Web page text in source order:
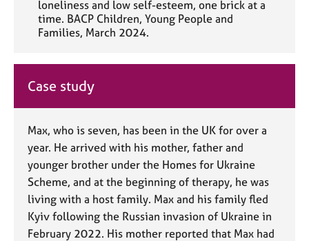
loneliness and low self-esteem, one brick at a
time. BACP Children, Young People and
Families, March 2024.
Case study
Max, who is seven, has been in the UK for over a
year. He arrived with his mother, father and
younger brother under the Homes for Ukraine
Scheme, and at the beginning of therapy, he was
living with a host family. Max and his family fled
Kyiv following the Russian invasion of Ukraine in
February 2022. His mother reported that Max had